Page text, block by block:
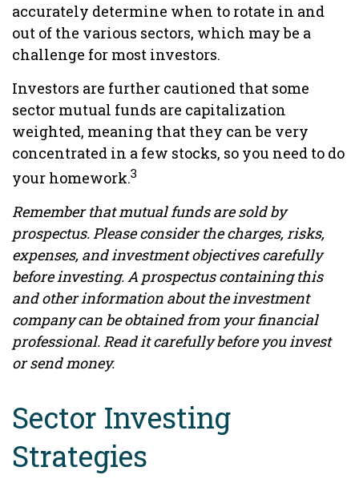
accurately determine when to rotate in and
out of the various sectors, which may be a
challenge for most investors.
Investors are further cautioned that some
sector mutual funds are capitalization
weighted, meaning that they can be very
concentrated in a few stocks, so you need to do
your homework.3
Remember that mutual funds are sold by
prospectus. Please consider the charges, risks,
expenses, and investment objectives carefully
before investing. A prospectus containing this
and other information about the investment
company can be obtained from your financial
professional. Read it carefully before you invest
or send money.
Sector Investing
Strategies